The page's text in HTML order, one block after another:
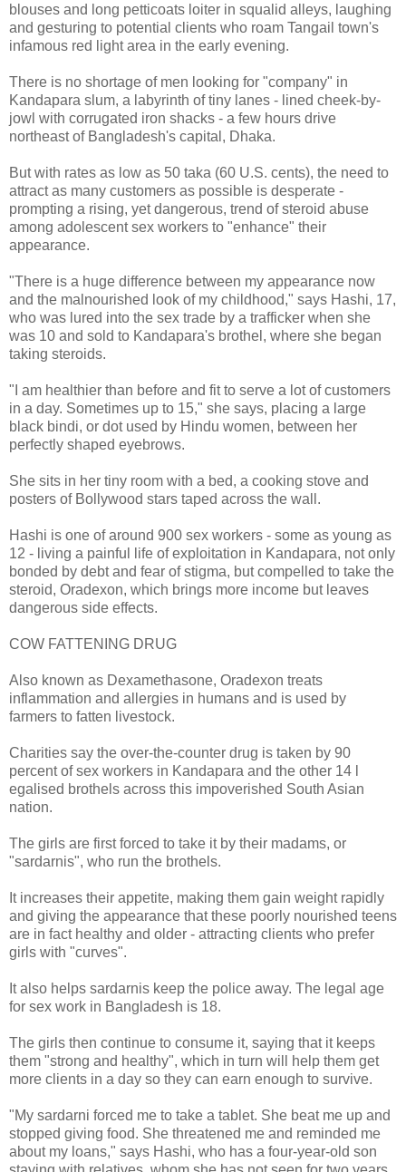
blouses and long petticoats loiter in squalid alleys, laughing
and gesturing to potential clients who roam Tangail town's
infamous red light area in the early evening.
There is no shortage of men looking for "company" in
Kandapara slum, a labyrinth of tiny lanes - lined cheek-by-
jowl with corrugated iron shacks - a few hours drive
northeast of Bangladesh's capital, Dhaka.
But with rates as low as 50 taka (60 U.S. cents), the need to
attract as many customers as possible is desperate -
prompting a rising, yet dangerous, trend of steroid abuse
among adolescent sex workers to "enhance" their
appearance.
"There is a huge difference between my appearance now
and the malnourished look of my childhood," says Hashi, 17,
who was lured into the sex trade by a trafficker when she
was 10 and sold to Kandapara's brothel, where she began
taking steroids.
"I am healthier than before and fit to serve a lot of customers
in a day. Sometimes up to 15," she says, placing a large
black bindi, or dot used by Hindu women, between her
perfectly shaped eyebrows.
She sits in her tiny room with a bed, a cooking stove and
posters of Bollywood stars taped across the wall.
Hashi is one of around 900 sex workers - some as young as
12 - living a painful life of exploitation in Kandapara, not only
bonded by debt and fear of stigma, but compelled to take the
steroid, Oradexon, which brings more income but leaves
dangerous side effects.
COW FATTENING DRUG
Also known as Dexamethasone, Oradexon treats
inflammation and allergies in humans and is used by
farmers to fatten livestock.
Charities say the over-the-counter drug is taken by 90
percent of sex workers in Kandapara and the other 14 l
egalised brothels across this impoverished South Asian
nation.
The girls are first forced to take it by their madams, or
"sardarnis", who run the brothels.
It increases their appetite, making them gain weight rapidly
and giving the appearance that these poorly nourished teens
are in fact healthy and older - attracting clients who prefer
girls with "curves".
It also helps sardarnis keep the police away. The legal age
for sex work in Bangladesh is 18.
The girls then continue to consume it, saying that it keeps
them "strong and healthy", which in turn will help them get
more clients in a day so they can earn enough to survive.
"My sardarni forced me to take a tablet. She beat me up and
stopped giving food. She threatened me and reminded me
about my loans," says Hashi, who has a four-year-old son